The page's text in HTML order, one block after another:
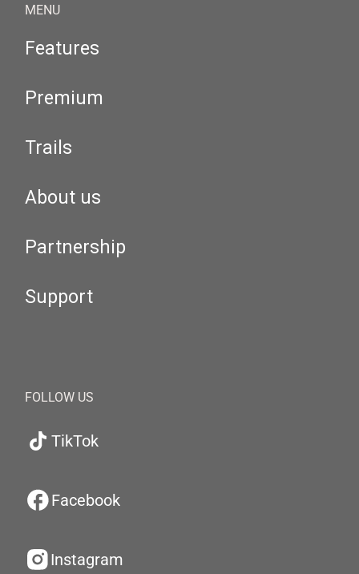
MENU
Features
Premium
Trails
About us
Partnership
Support
FOLLOW US
TikTok
Facebook
Instagram